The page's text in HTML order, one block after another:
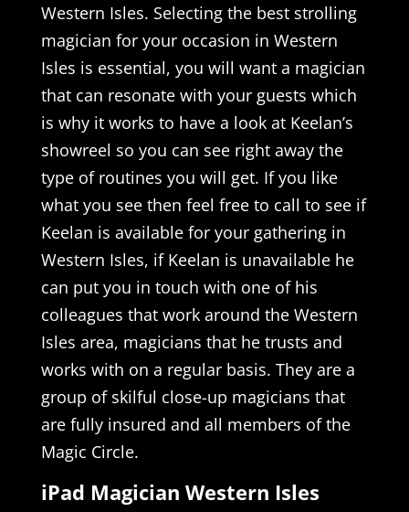
Western Isles. Selecting the best strolling
magician for your occasion in Western
Isles is essential, you will want a magician
that can resonate with your guests which
is why it works to have a look at Keelan’s
showreel so you can see right away the
type of routines you will get. If you like
what you see then feel free to call to see if
Keelan is available for your gathering in
Western Isles, if Keelan is unavailable he
can put you in touch with one of his
colleagues that work around the Western
Isles area, magicians that he trusts and
works with on a regular basis. They are a
group of skilful close-up magicians that
are fully insured and all members of the
Magic Circle.
iPad Magician Western Isles